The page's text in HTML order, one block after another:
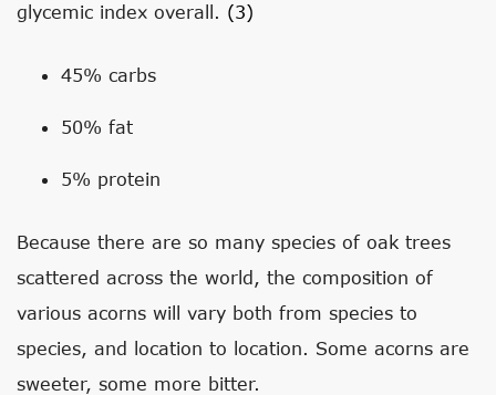
glycemic index overall. (3)
45% carbs
50% fat
5% protein
Because there are so many species of oak trees
scattered across the world, the composition of
various acorns will vary both from species to
species, and location to location. Some acorns are
sweeter, some more bitter.